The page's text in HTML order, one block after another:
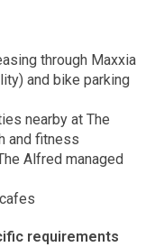
through Maxxia
and bike parking
nearby at The
and fitness
Alfred managed
requirements